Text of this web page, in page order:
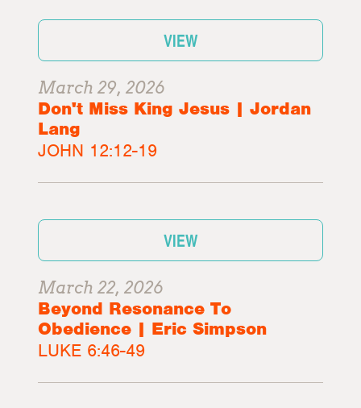
VIEW
March 29, 2026
Don't Miss King Jesus | Jordan
Lang
JOHN 12:12-19
VIEW
March 22, 2026
Beyond Resonance To
Obedience | Eric Simpson
LUKE 6:46-49